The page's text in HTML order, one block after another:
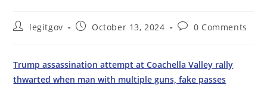
Postlegitgov
PostOctober 13, 2024
Post0 Comments
Trump assassination attempt at Coachella Valley rally
thwarted when man with multiple guns, fake passes